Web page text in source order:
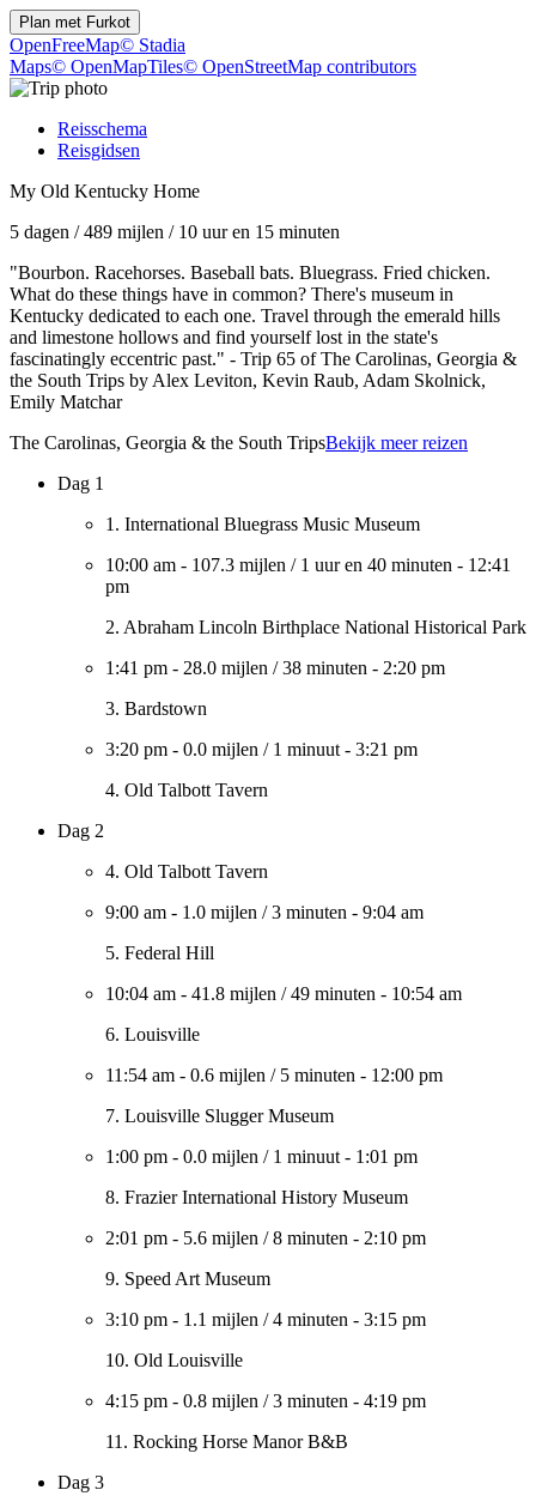
Plan met Furkot
OpenFreeMap© Stadia
Maps© OpenMapTiles© OpenStreetMap contributors
Reisschema
Reisgidsen
My Old Kentucky Home
5 dagen /489 mijlen / 10 uur en 15 minuten
"Bourbon. Racehorses. Baseball bats. Bluegrass. Fried chicken.
What do these things have in common? There's museum in
Kentucky dedicated to each one. Travel through the emerald hills
and limestone hollows and find yourself lost in the state's
fascinatingly eccentric past." - Trip 65 of The Carolinas, Georgia &
the South Trips by Alex Leviton, Kevin Raub, Adam Skolnick,
Emily Matchar
The Carolinas, Georgia & the South TripsBekijk meer reizen
Dag 1
1. International Bluegrass Music Museum
10:00 am - 107.3 mijlen / 1 uur en 40 minuten - 12:41
pm
2. Abraham Lincoln Birthplace National Historical Park
1:41 pm - 28.0 mijlen /38 minuten - 2:20 pm
3. Bardstown
3:20 pm - 0.0 mijlen / 1 minuut - 3:21 pm
4. Old Talbott Tavern
Dag 2
4. Old Talbott Tavern
9:00 am - 1.0 mijlen /3 minuten - 9:04 am
5. Federal Hill
10:04 am - 41.8 mijlen /49 minuten - 10:54 am
6. Louisville
11:54 am - 0.6 mijlen / 5 minuten - 12:00 pm
7. Louisville Slugger Museum
1:00 pm - 0.0 mijlen / 1 minuut - 1:01 pm
8. Frazier International History Museum
2:01 pm - 5.6 mijlen /8 minuten - 2:10 pm
9. Speed Art Museum
3:10 pm - 1.1 mijlen /4 minuten - 3:15 pm
10. Old Louisville
4:15 pm - 0.8 mijlen /3 minuten - 4:19 pm
11. Rocking Horse Manor B&B
Dag 3